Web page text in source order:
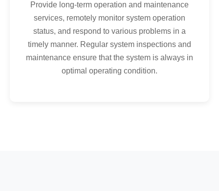
Provide long-term operation and maintenance
services, remotely monitor system operation
status, and respond to various problems in a
timely manner. Regular system inspections and
maintenance ensure that the system is always in
optimal operating condition.